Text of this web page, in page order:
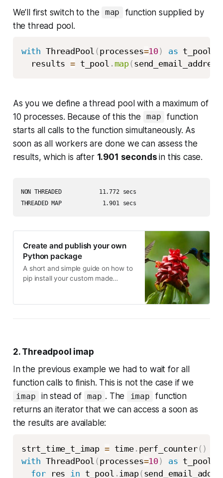
We’ll first switch to the map
function supplied by
the thread pool.
with ThreadPool ( processes=10) as t_pool
  results
= t_pool . map(
As you we define a thread pool with a maximum of
10 processes. Because of this the
map
function
starts all calls to the function simultaneously. As
soon as all workers are done we can assess the
results, which is after 1.901 secondsin this case.
NON THREADED           11.772 secs
THREADED MAP            1.901 secs
Create and publish your own
Python package
A short and simple guide on how to
pip install your custom made
2. Threadpool imap
In the previous example we had to wait for all
function calls to finish. This is not the case if we
imap in stead of map . The imap
function
returns an iterator that we can access a soon as
the results are available:
strt_time_t_imap = time. perf_counter( )
with ThreadPool ( processes=10) as t_pool
for res in t_pool . imap(